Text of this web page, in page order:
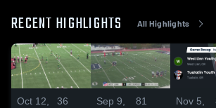
RECENT HIGHLIGHTS All Highlights
Oct 12,
36
Sep 9,
81
Nov 5,